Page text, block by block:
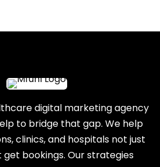
digital marketing agency
to bridge that gap. We help
clinics, and hospitals not just
bookings. Our strategies